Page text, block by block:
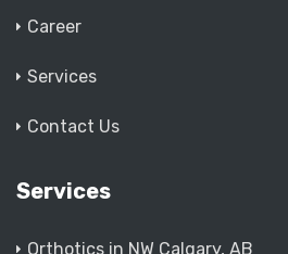
Career
Services
Contact Us
Services
Orthotics in NW Calgary, AB